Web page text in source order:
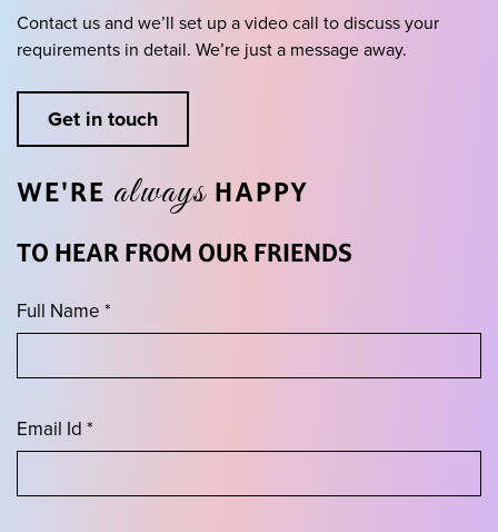
Contact us and we’ll set up a video call to discuss your
requirements in detail. We’re just a message away.
Get in touch
WE'RE always HAPPY
TO HEAR FROM OUR FRIENDS
Full Name *
Email Id *